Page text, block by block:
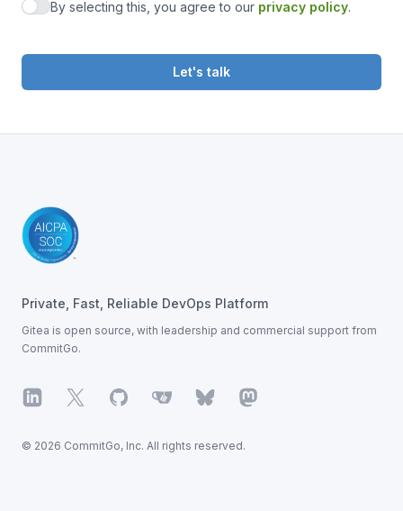
Agree to privacy policy
By selecting this, you agree to our privacy policy.
Let's talk
Private, Fast, Reliable DevOps Platform
Gitea is open source, with leadership and commercial support from
CommitGo.
LinkedIn
X GitHub Gitea BlueskyMastodon
© 2026 CommitGo, Inc. All rights reserved.